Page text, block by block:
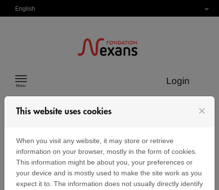
English
Menu Login
Identification
Sign in
This website uses cookies close
When you visit any website, it may store or retrieve
information on your browser, mostly in the form of cookies.
This information might be about you, your preferences or
your device and is mostly used to make the site work as you
expect it to. The information does not usually directly identify